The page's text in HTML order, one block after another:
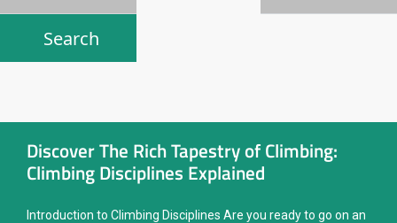
Discover The Rich Tapestry of Climbing:
Climbing Disciplines Explained
Introduction to Climbing Disciplines Are you ready to go on an